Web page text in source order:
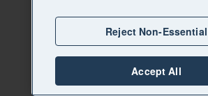
Reject Non-Essential
Accept All